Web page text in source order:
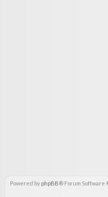
Powered by phpBB® Forum Software